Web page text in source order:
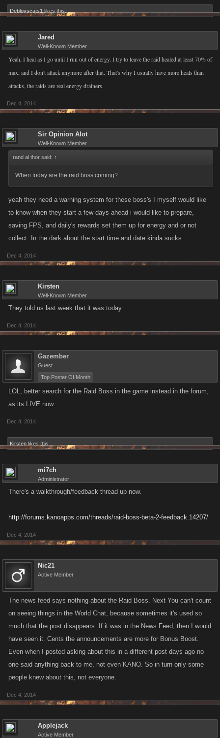
Deblovscats1 likes this.
Jared
Well-Known Member
Yeah, I heal as I go until I run out of energy. I try to leave the raid healed at least 70% of
max, and I don't attack anymore after that. That's why I usually have more heals than
attacks, the raids are real energy drainers.
Dec 4, 2014
Sir Opinion Alot
Well-Known Member
rand al thor said: ↑
When today are the raid boss coming?
yeah they need a warning system for these boss's I myself would like
to know when they start a few days ahead i would like to prepare,
saving FPS, and daily's rewards set them up for energy and or not
collect. In the dark about the start time and date kinda sucks
Dec 4, 2014
Kirsten
Well-Known Member
They told us last week that it was today
Dec 4, 2014
Gazember
Guest
Top Poster Of Month
LOL, better search for the Raid Boss in the game instead in the forum,
as its LIVE now.
Dec 4, 2014
Kirsten likes this.
mi7ch
Administrator
There's a walkthrough/feedback thread up now.
http://forums.kanoapps.com/threads/raid-boss-beta-2-feedback.14207/
Dec 4, 2014
Nic21
Active Member
The news feed says nothing about the Raid Boss. Next You can't count
on seeing things in the World Chat, because sometimes it's used so
much that the post disappears. If it was in the News Feed, then I would
have seen it. Cents the announcements are more for Bonus Boost.
Even when I posted asking about this in a different post days ago no
one said anything back to me, not even KANO. So in turn only some
people knew about this, not everyone.
Dec 4, 2014
Applejack
Active Member